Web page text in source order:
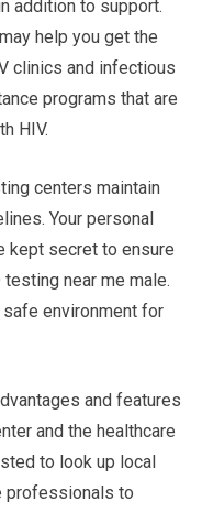
addition to support.
help you get the
clinics and infectious
programs that are
HIV.
centers maintain
Your personal
kept secret to ensure
near me male.
environment for
and features
and the healthcare
to look up local
professionals to